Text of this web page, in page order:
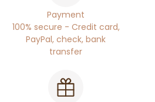
Payment
100% secure - Credit card,
PayPal, check, bank
transfer